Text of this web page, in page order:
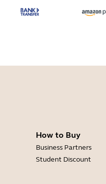
How to Buy
Business Partners
Student Discount